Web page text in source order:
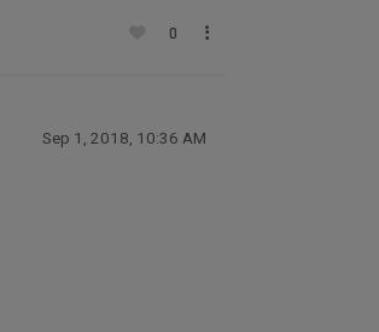
0
Sep 1, 2018, 10:36 AM